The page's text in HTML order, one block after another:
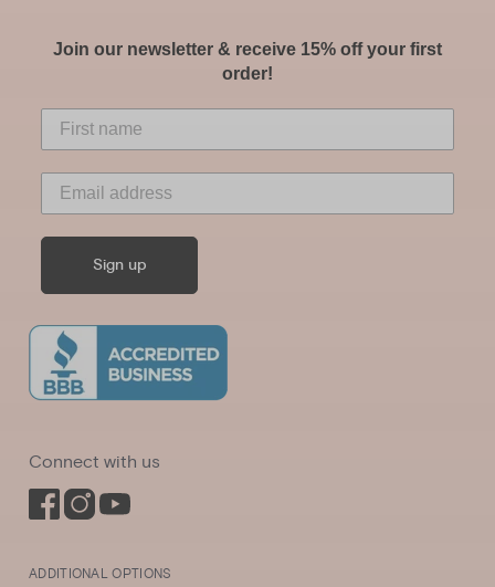
Join our newsletter & receive 15% off your first
order!
Sign up
Connect with us
ADDITIONAL OPTIONS